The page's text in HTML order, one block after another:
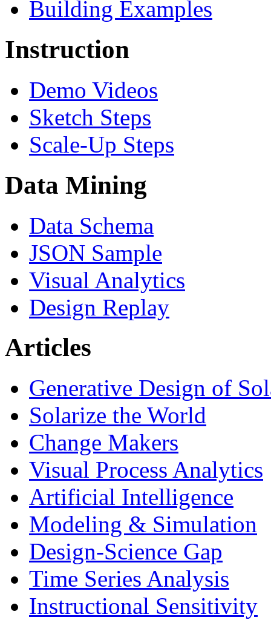
Building Examples
Instruction
Demo Videos
Sketch Steps
Scale-Up Steps
Data Mining
Data Schema
JSON Sample
Visual Analytics
Design Replay
Articles
Generative Design of
Solarize the World
Change Makers
Visual Process Analytics
Artificial Intelligence
Modeling & Simulation
Design-Science Gap
Time Series Analysis
Instructional Sensitivity